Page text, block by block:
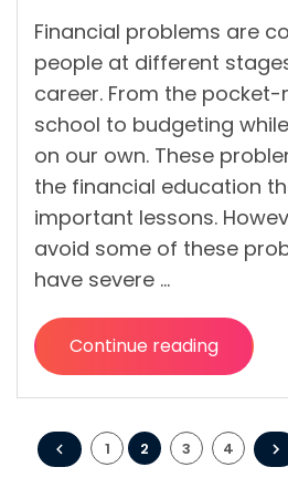
Financial problems are
people at different
career. From the pocket-
school to budgeting
on our own. These
the financial education
important lessons.
avoid some of these
have severe …
Continue reading
“7
Ways
People
Can
Posts
1 2 3 4